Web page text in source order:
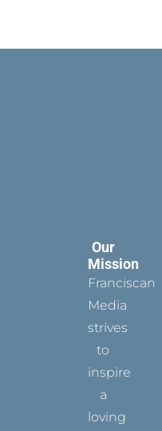
Our
Mission
Franciscan
Media
strives
to
inspire
a
loving